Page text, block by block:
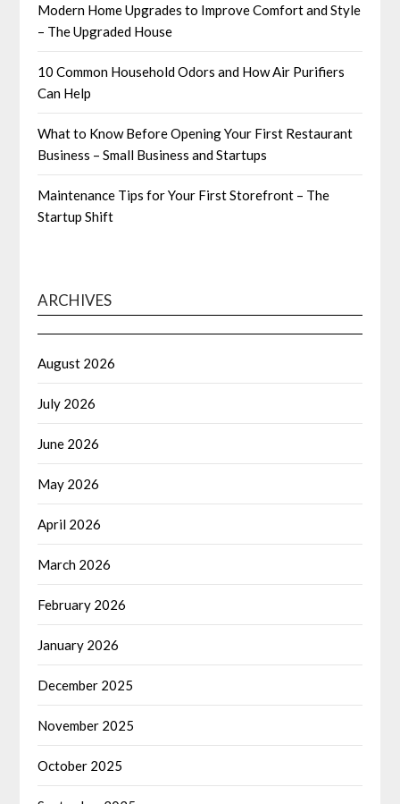
Modern Home Upgrades to Improve Comfort and Style
– The Upgraded House
10 Common Household Odors and How Air Purifiers
Can Help
What to Know Before Opening Your First Restaurant
Business – Small Business and Startups
Maintenance Tips for Your First Storefront – The
Startup Shift
ARCHIVES
August 2026
July 2026
June 2026
May 2026
April 2026
March 2026
February 2026
January 2026
December 2025
November 2025
October 2025